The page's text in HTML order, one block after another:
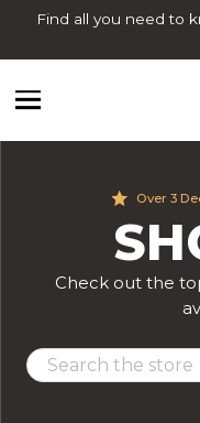
Find all you need to
Over 3
Check out the